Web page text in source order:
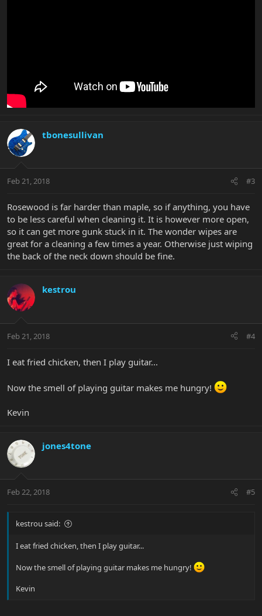
tbonesullivan
Feb 21, 2018 #3
Rosewood is far harder than maple, so if anything, you have
to be less careful when cleaning it. It is however more open,
so it can get more gunk stuck in it. The wonder wipes are
great for a cleaning a few times a year. Otherwise just wiping
the back of the neck down should be fine.
kestrou
Feb 21, 2018 #4
I eat fried chicken, then I play guitar...
Now the smell of playing guitar makes me hungry!
Kevin
jones4tone
Feb 22, 2018 #5
kestrou said:
I eat fried chicken, then I play guitar...
Now the smell of playing guitar makes me hungry!
Kevin